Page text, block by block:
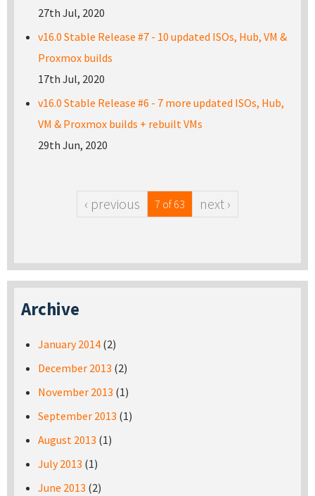
27th Jul, 2020
v16.0 Stable Release #7 - 10 updated ISOs, Hub, VM &
Proxmox builds
17th Jul, 2020
v16.0 Stable Release #6 - 7 more updated ISOs, Hub,
VM & Proxmox builds + rebuilt VMs
29th Jun, 2020
‹ previous 7 of 63 next ›
Archive
January 2014 (2)
December 2013 (2)
November 2013 (1)
September 2013 (1)
August 2013 (1)
July 2013 (1)
June 2013 (2)